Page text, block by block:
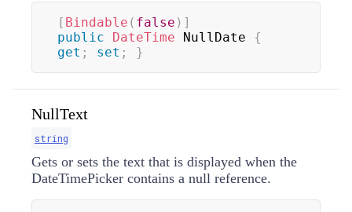
[ Bindable ( false ) ]
public
DateTime NullDate {
get ; set ; }
NullText
string
Gets or sets the text that is displayed when the
DateTimePicker contains a null reference.